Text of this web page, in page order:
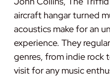
aircraft hangar turned
acoustics make for an
experience. They
genres, from indie rock
visit for any music